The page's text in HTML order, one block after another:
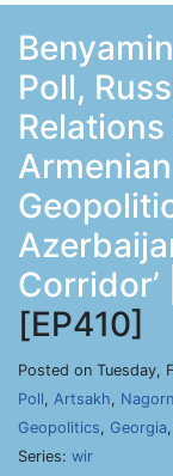
Poll,
Corridor’
[EP410]
Posted on Tuesday,
Poll, Artsakh,
Geopolitics, Georgia,
Series: wir